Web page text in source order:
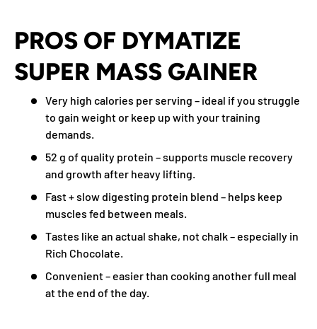
PROS OF DYMATIZE
SUPER MASS GAINER
Very high calories per serving – ideal if you struggle
to gain weight or keep up with your training
demands.
52 g of quality protein – supports muscle recovery
and growth after heavy lifting.
Fast + slow digesting protein blend – helps keep
muscles fed between meals.
Tastes like an actual shake, not chalk – especially in
Rich Chocolate.
Convenient – easier than cooking another full meal
at the end of the day.